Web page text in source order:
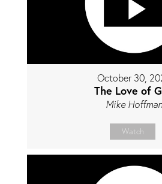
October 30,
The Love of
Mike Hoffman
Watch